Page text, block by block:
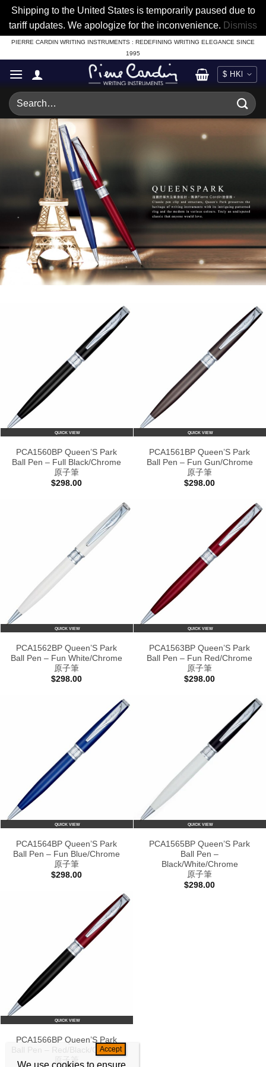
Shipping to the United States is temporarily paused due to
tariff updates. We apologize for the inconvenience. Dismiss
Skip
to
content
PIERRE CARDIN WRITING INSTRUMENTS : REDEFINING WRITING ELEGANCE SINCE
1995
Search
for:
QUICK VIEW
PCA1560BP Queen’S Park
Ball Pen – Full Black/Chrome
原子筆
$298.00
QUICK VIEW
PCA1561BP Queen’S Park
Ball Pen – Fun Gun/Chrome
原子筆
$298.00
QUICK VIEW
PCA1562BP Queen’S Park
Ball Pen – Fun White/Chrome
原子筆
$298.00
QUICK VIEW
PCA1563BP Queen’S Park
Ball Pen – Fun Red/Chrome
原子筆
$298.00
QUICK VIEW
PCA1564BP Queen’S Park
Ball Pen – Fun Blue/Chrome
原子筆
$298.00
QUICK VIEW
PCA1565BP Queen’S Park
Ball Pen –
Black/White/Chrome
原子筆
$298.00
QUICK VIEW
PCA1566BP Queen’S Park
Ball Pen – Red/Black/Chrome
原子筆